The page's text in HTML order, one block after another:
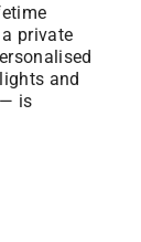
private
and
is